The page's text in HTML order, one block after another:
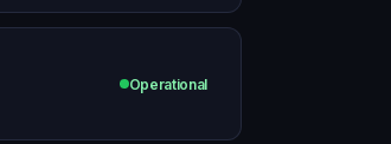
Operational